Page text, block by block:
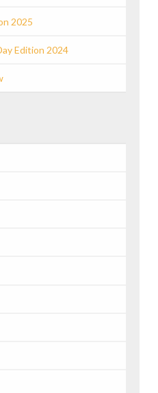
2025
Edition 2024